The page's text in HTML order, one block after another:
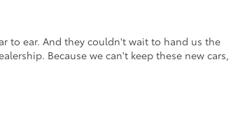
to ear. And they couldn't wait to hand us the
Because we can't keep these new cars,